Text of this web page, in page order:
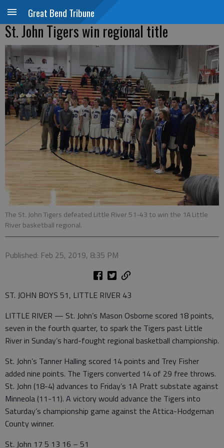
Great Bend Tribune
St. John Tigers win regional title
The St. John Tigers defeated Little River 51-43 to win the 1A Little
River basketball regional.
Published: Feb 25, 2019, 8:35 PM
ST. JOHN BOYS 51, LITTLE RIVER 43
LITTLE RIVER — St. John’s Mason Osborne scored 18 points,
seven in the fourth quarter, to spark the Tigers past Little
River in Sunday’s hard-fought regional basketball championship.
St. John’s Tanner Halling scored 14 points and Trey Fisher
added nine points. The Tigers converted 14 of 29 free throws.
St. John (18-4) advances to Friday’s 1A Pratt substate against
Minneola (11-11). A victory would advance the Tigers into
Saturday’s championship game against the Attica-Hodgeman
County winner.
St. John 17 5 13 16 – 51